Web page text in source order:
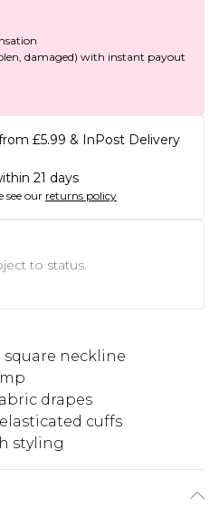
damaged) with instant payout
£5.99 & InPost Delivery
21 days
see our returns policy
to status.
neckline
drapes
cuffs
styling